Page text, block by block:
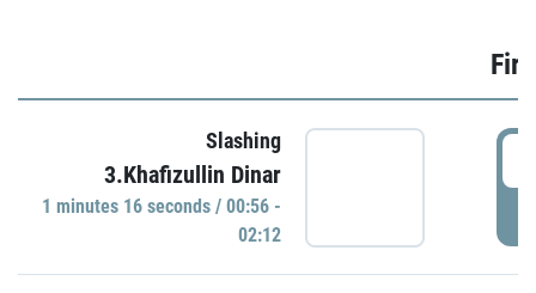
Slashing
3.Khafizullin Dinar
1 minutes 16 seconds / 00:56 -
02:12